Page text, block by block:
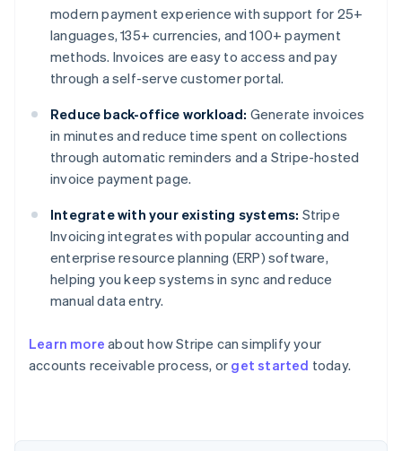
modern payment experience with support for 25+
languages, 135+ currencies, and 100+ payment
methods. Invoices are easy to access and pay
through a self-serve customer portal.
Reduce back-office workload: Generate invoices
in minutes and reduce time spent on collections
through automatic reminders and a Stripe-hosted
invoice payment page.
Integrate with your existing systems: Stripe
Invoicing integrates with popular accounting and
enterprise resource planning (ERP) software,
helping you keep systems in sync and reduce
manual data entry.
Learn more about how Stripe can simplify your
accounts receivable process, or get started today.
Australia
English
NederlandsFrançaisDeutschEnglish